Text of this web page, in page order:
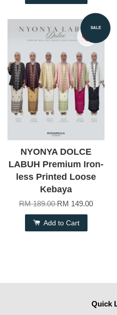
SALE
NYONYA DOLCE
LABUH Premium Iron-
less Printed Loose
Kebaya
RM 189.00RM 149.00
Add to Cart
Quick